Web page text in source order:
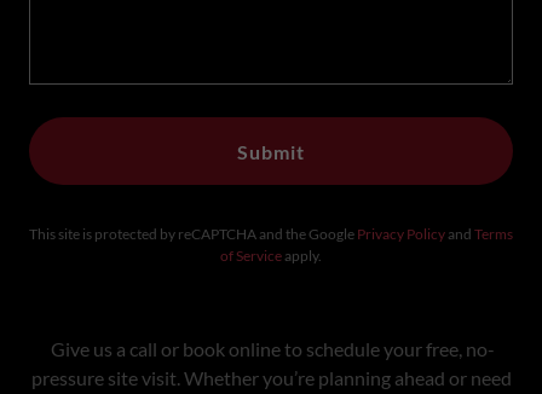
Submit
This site is protected by reCAPTCHA and the Google Privacy Policy and Terms
of Service apply.
Give us a call or book online to schedule your free, no-
pressure site visit. Whether you’re planning ahead or need